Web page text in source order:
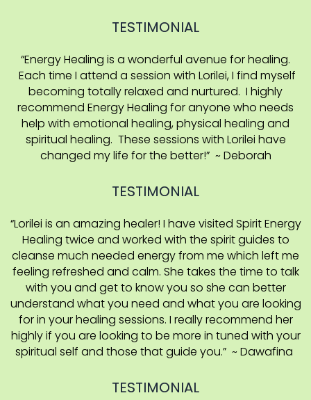
TESTIMONIAL
“Energy Healing is a wonderful avenue for healing.
Each time I attend a session with Lorilei, I find myself
becoming totally relaxed and nurtured. I highly
recommend Energy Healing for anyone who needs
help with emotional healing, physical healing and
spiritual healing. These sessions with Lorilei have
changed my life for the better!” ~ Deborah
TESTIMONIAL
“Lorilei is an amazing healer! I have visited Spirit Energy
Healing twice and worked with the spirit guides to
cleanse much needed energy from me which left me
feeling refreshed and calm. She takes the time to talk
with you and get to know you so she can better
understand what you need and what you are looking
for in your healing sessions. I really recommend her
highly if you are looking to be more in tuned with your
spiritual self and those that guide you.” ~ Dawafina
TESTIMONIAL